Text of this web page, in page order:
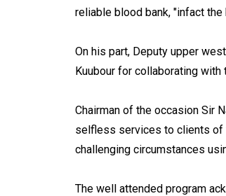
reliable blood bank, "infact
On his part, Deputy upper
Kuubour for collaborating
Chairman of the occasion Sir
selfless services to clients of
challenging circumstances
The well attended program